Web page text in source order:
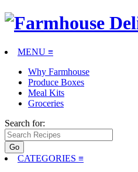
MENU ≡
Why Farmhouse
Produce Boxes
Meal Kits
Groceries
Search for:
CATEGORIES ≡